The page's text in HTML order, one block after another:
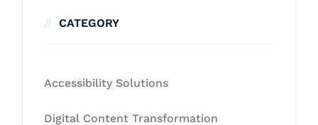
CATEGORY
Accessibility Solutions
Digital Content Transformation